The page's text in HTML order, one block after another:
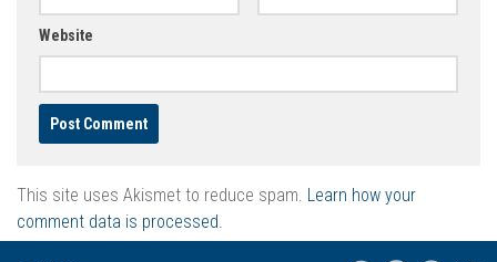
Website
This site uses Akismet to reduce spam. Learn how your
comment data is processed.